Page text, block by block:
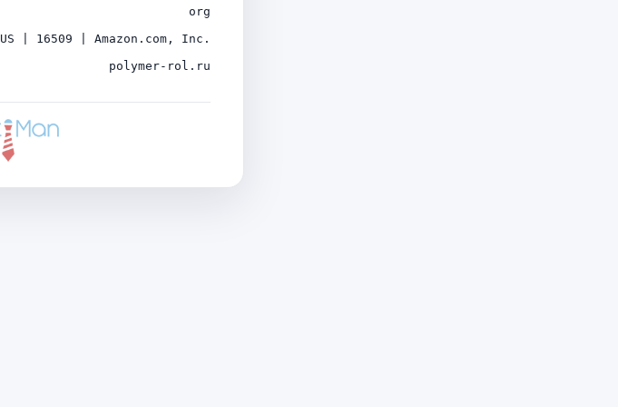
org
US | 16509 | Amazon.com, Inc.
polymer-rol.ru